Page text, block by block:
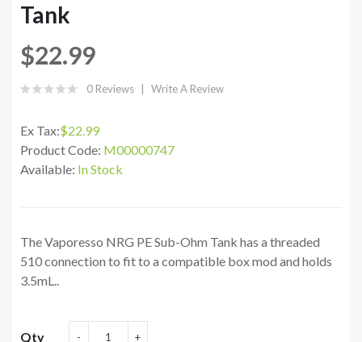
Tank
$22.99
0 Reviews Write A Review
Ex Tax:$22.99
Product Code: M00000747
Available: In Stock
The Vaporesso NRG PE Sub-Ohm Tank has a threaded
510 connection to fit to a compatible box mod and holds
3.5mL..
Qty